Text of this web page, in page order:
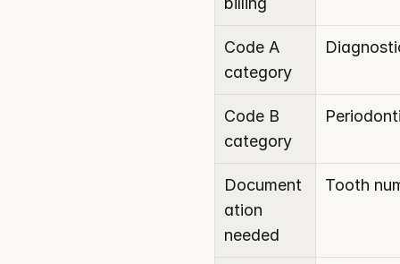
Code A
category
Code B
category
Document
ation
needed
Tooth